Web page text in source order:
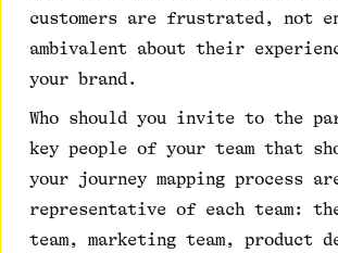
customers are frustrated, not
ambivalent about their
your brand.
Who should you invite to the
key people of your team that
your journey mapping process
representative of each team:
team, marketing team, product